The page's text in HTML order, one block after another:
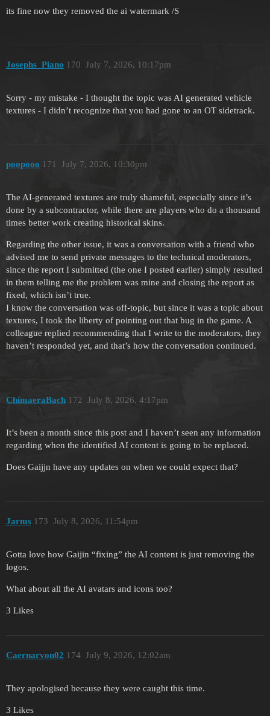
its fine now they removed the ai watermark /S
Josephs_Piano July 7, 2026, 10:17pm
170
Sorry - my mistake - I thought the topic was AI generated vehicle
textures - I didn’t recognize that you had gone to an OT sidetrack.
poopooo July 7, 2026, 10:30pm
171
The AI-generated textures are truly shameful, especially since it’s
done by a subcontractor, while there are players who do a thousand
times better work creating historical skins.
Regarding the other issue, it was a conversation with a friend who
advised me to send private messages to the technical moderators,
since the report I submitted (the one I posted earlier) simply resulted
in them telling me the problem was mine and closing the report as
fixed, which isn’t true.
I know the conversation was off-topic, but since it was a topic about
textures, I took the liberty of pointing out that bug in the game. A
colleague replied recommending that I write to the moderators, they
haven’t responded yet, and that’s how the conversation continued.
ChimaeraBach July 8, 2026, 4:17pm
172
It’s been a month since this post and I haven’t seen any information
regarding when the identified AI content is going to be replaced.
Does Gaijjn have any updates on when we could expect that?
Jarms July 8, 2026, 11:54pm
173
Gotta love how Gaijin “fixing” the AI content is just removing the
logos.
What about all the AI avatars and icons too?
3 Likes
Caernarvon02 July 9, 2026, 12:02am
174
They apologised because they were caught this time.
3 Likes